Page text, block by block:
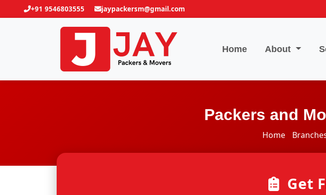
+91 9546803555 jaypackersm@gmail.com
Home About
Packers and
Home
Get